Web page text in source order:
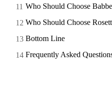
Who Should Choose
Who Should Choose
Bottom Line
Frequently Asked